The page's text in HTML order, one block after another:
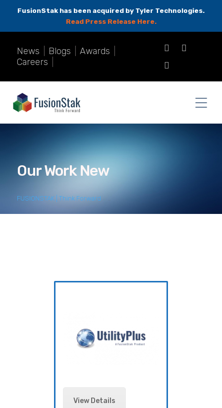
FusionStak has been acquired by Tyler Technologies.
Read Press Release Here.
News Blogs Awards
Careers
Our Work New
FUSIONSTAK | Think Forward
View Details